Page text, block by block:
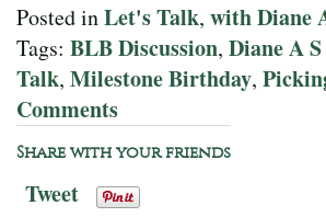
Posted inLet's Talk, with Diane
Tags: BLB Discussion, Diane A
Talk, Milestone Birthday,
Comments
Share with your friends
Tweet